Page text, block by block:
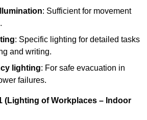
: Sufficient for movement
: Specific lighting for detailed tasks
and writing.
lighting: For safe evacuation in
failures.
(Lighting of Workplaces – Indoor